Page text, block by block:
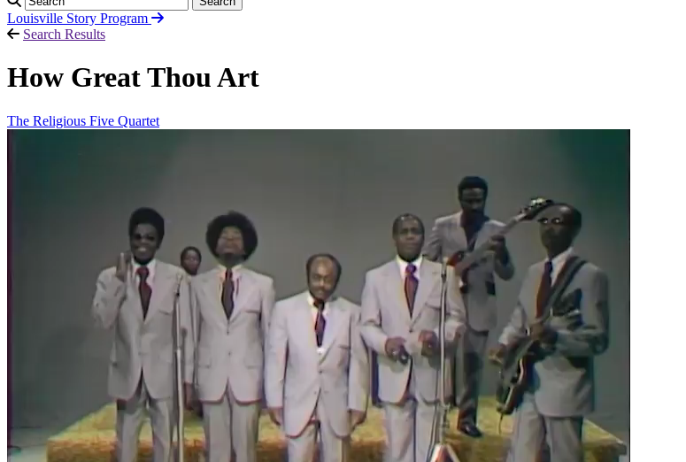
Louisville Story Program
Search Results
How Great Thou Art
The Religious Five Quartet